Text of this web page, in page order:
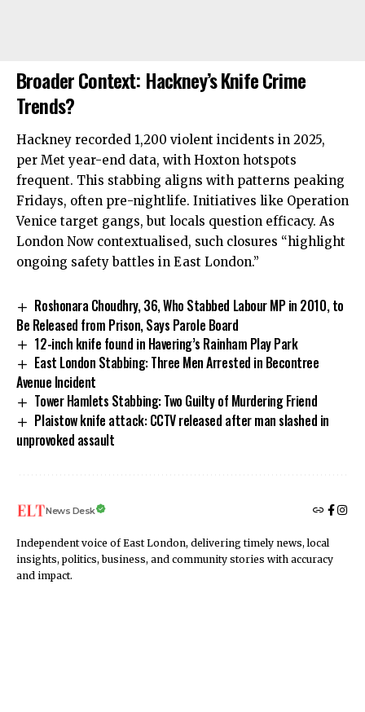
Broader Context: Hackney’s Knife Crime
Trends?
Hackney recorded 1,200 violent incidents in 2025,
per Met year-end data, with Hoxton hotspots
frequent. This stabbing aligns with patterns peaking
Fridays, often pre-nightlife. Initiatives like Operation
Venice target gangs, but locals question efficacy. As
London Now contextualised, such closures “highlight
ongoing safety battles in East London.”
Roshonara Choudhry, 36, Who Stabbed Labour MP in 2010, to
Be Released from Prison, Says Parole Board
12-inch knife found in Havering’s Rainham Play Park
East London Stabbing: Three Men Arrested in Becontree
Avenue Incident
Tower Hamlets Stabbing: Two Guilty of Murdering Friend
Plaistow knife attack: CCTV released after man slashed in
unprovoked assault
News Desk
Independent voice of East London, delivering timely news, local
insights, politics, business, and community stories with accuracy
and impact.